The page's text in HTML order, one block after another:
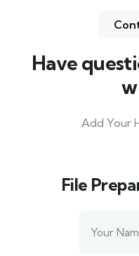
Have
Add Your
File